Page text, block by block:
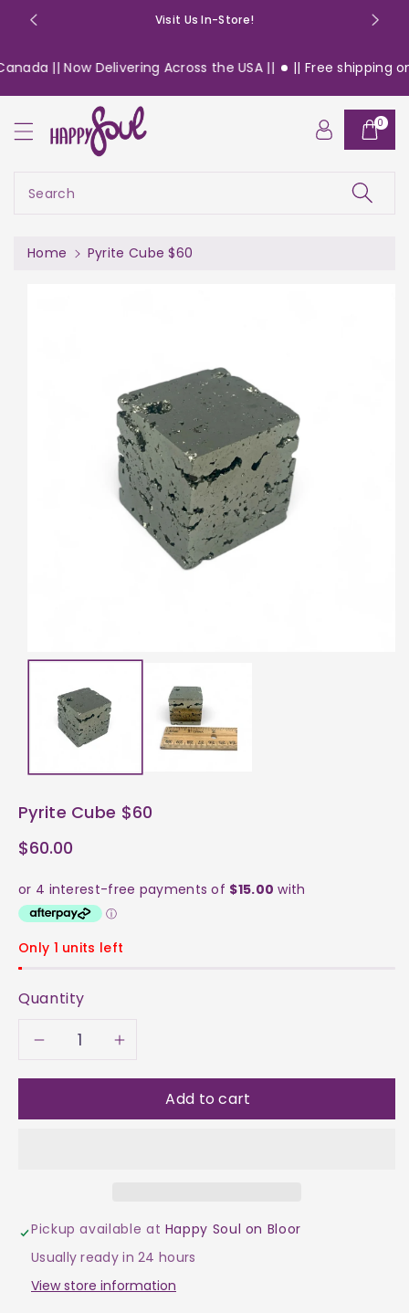
Visit Us In-Store!
|| Now Delivering Across the USA || || Free shipping on
Search
0
Home Pyrite Cube $60
ki
o
d
u
Pyrite Cube $60
$60.00
Only 1 units left
Quantity
Decrease
Cube
$60
Increase
quantity
Cube
$60
Add to cart
Pickup available at Happy Soul on Bloor
Usually ready in 24 hours
View store information